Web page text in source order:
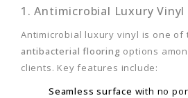
1. Antimicrobial Luxury Vinyl
Antimicrobial luxury vinyl is one of
antibacterial flooring options
clients. Key features include:
Seamless surface with no